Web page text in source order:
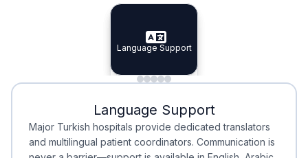
Specialist Doctors
Specialist Doctors
Integrated Planning
Integrated
Language Support
Language Support
Minimal Waiting
Minimal Waiting
Accreditation
Accreditation
Language Support
Major Turkish hospitals provide dedicated translators
and multilingual patient coordinators. Communication is